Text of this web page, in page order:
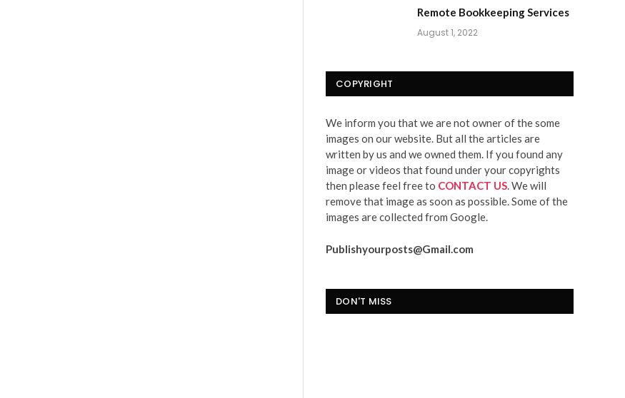
Remote Bookkeeping Services
August 1, 2022
COPYRIGHT
We inform you that we are not owner of the some
images on our website. But all the articles are
written by us and we owned them. If you found any
image or videos that found under your copyrights
then please feel free to CONTACT US. We will
remove that image as soon as possible. Some of the
images are collected from Google.
Publishyourposts@Gmail.com
DON'T MISS